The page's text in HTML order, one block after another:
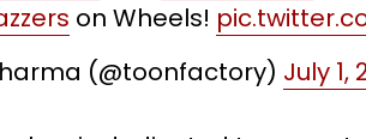
on Wheels!
(@toonfactory) July 1,